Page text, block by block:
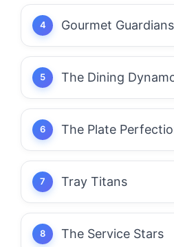
Gourmet Guardians
The Dining
The Plate
Tray Titans
The Service Stars